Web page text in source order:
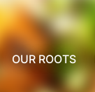
OUR ROOTS